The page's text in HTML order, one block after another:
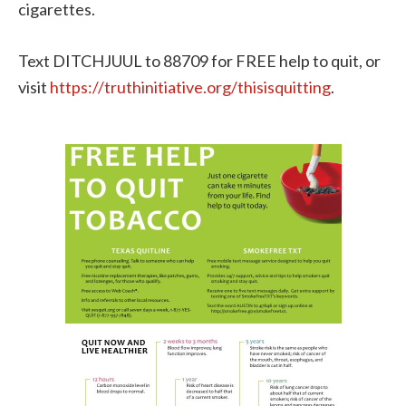
cigarettes.
Text DITCHJUUL to 88709 for FREE help to quit, or
visit https://truthinitiative.org/thisisquitting.